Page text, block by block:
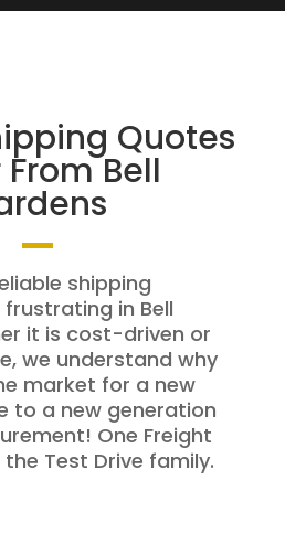
Quotes
From Bell
shipping
in Bell
it is cost-driven or
we understand why
market for a new
to a new generation
One Freight
Test Drive family.